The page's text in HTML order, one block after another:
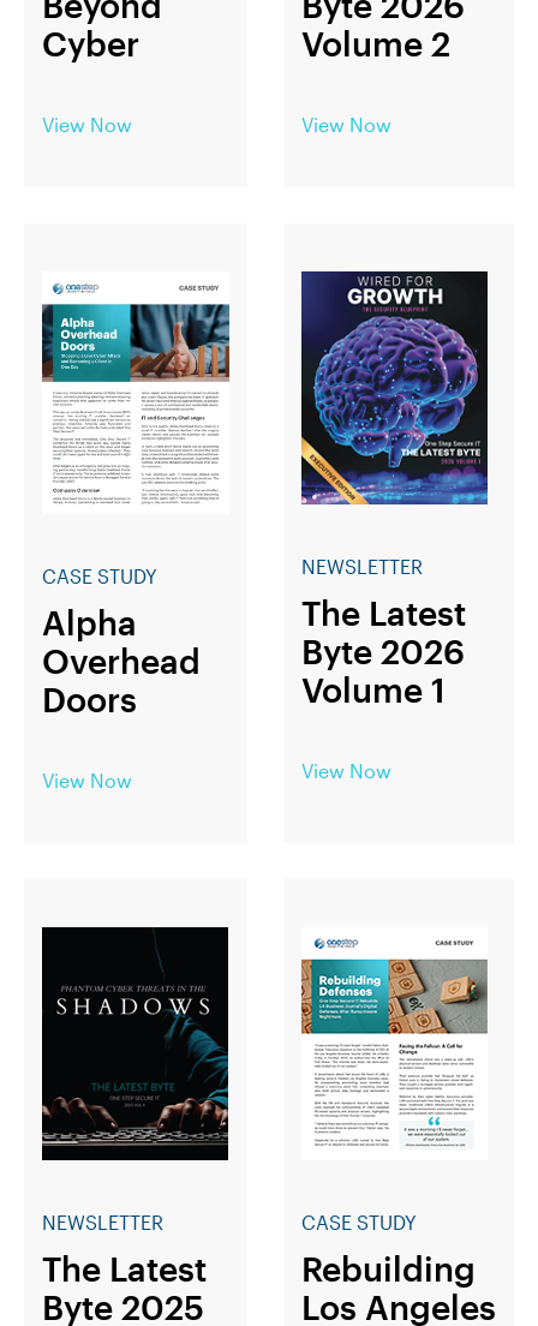
Cyber
View Now
Volume 2
View Now
CASE STUDY
Alpha
Overhead
Doors
View Now
NEWSLETTER
The Latest
Byte 2026
Volume 1
View Now
NEWSLETTER
The Latest
Byte 2025
CASE STUDY
Rebuilding
Los Angeles